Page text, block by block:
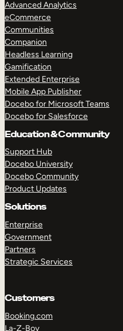
Advanced Analytics
eCommerce
Communities
Companion
Headless Learning
Gamification
Extended Enterprise
Mobile App Publisher
Docebo for Microsoft Teams
Docebo for Salesforce
Education & Community
Support Hub
Docebo University
Docebo Community
Product Updates
Solutions
Enterprise
Government
Partners
Strategic Services
Customers
Booking.com
La-Z-Boy